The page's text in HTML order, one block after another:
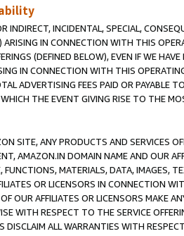
INDIRECT, INCIDENTAL, SPECIAL,
ARISING IN CONNECTION WITH THIS
(DEFINED BELOW), EVEN IF WE
IN CONNECTION WITH THIS
ADVERTISING FEES PAID OR PAYABLE
THE EVENT GIVING RISE TO THE
SITE, ANY PRODUCTS AND SERVICES
AMAZON.IN DOMAIN NAME AND OUR
FUNCTIONS, MATERIALS, DATA, IMAGES,
OR LICENSORS IN CONNECTION
OUR AFFILIATES OR LICENSORS MAKE
WITH RESPECT TO THE SERVICE
DISCLAIM ALL WARRANTIES WITH